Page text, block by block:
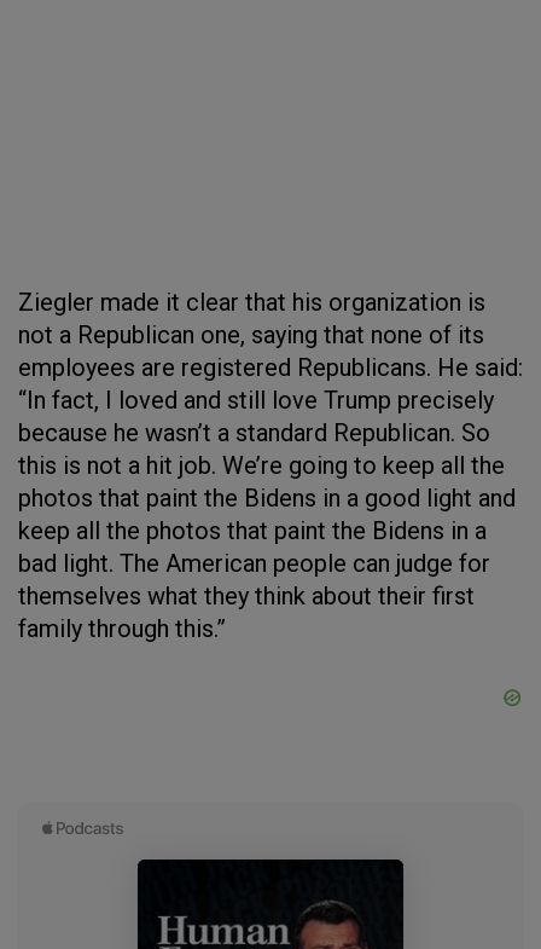
Ziegler made it clear that his organization is
not a Republican one, saying that none of its
employees are registered Republicans. He said:
“In fact, I loved and still love Trump precisely
because he wasn’t a standard Republican. So
this is not a hit job. We’re going to keep all the
photos that paint the Bidens in a good light and
keep all the photos that paint the Bidens in a
bad light. The American people can judge for
themselves what they think about their first
family through this.”